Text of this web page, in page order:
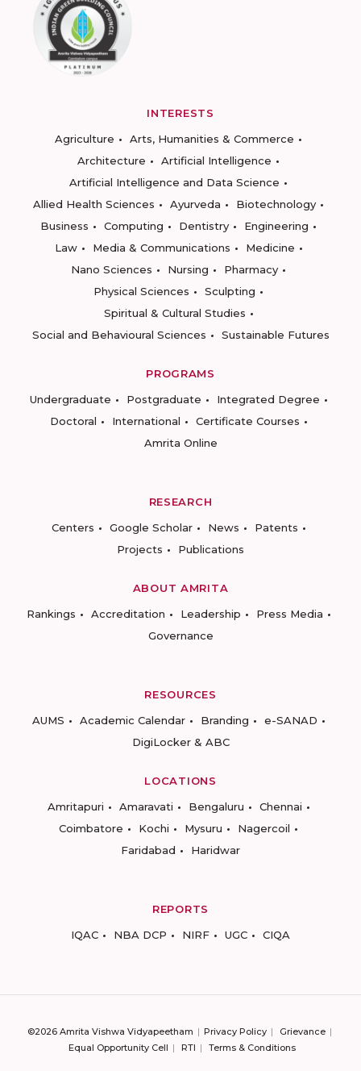
INTERESTS
Agriculture
Arts, Humanities & Commerce
Architecture
Artificial Intelligence
Artificial Intelligence and Data Science
Allied Health Sciences
Ayurveda
Biotechnology
Business
Computing Dentistry
Engineering
Law
Media & Communications
Medicine
Nano Sciences
Nursing
Pharmacy
Physical Sciences
Sculpting
Spiritual & Cultural Studies
Social and Behavioural Sciences
Sustainable Futures
PROGRAMS
Undergraduate
Postgraduate
Integrated Degree
Doctoral
International
Certificate Courses
Amrita Online
RESEARCH
Centers
Google Scholar News
Patents
Projects
Publications
ABOUT AMRITA
Rankings
Accreditation Leadership
Press Media
Governance
RESOURCES
AUMS
Academic Calendar Branding
e-SANAD
DigiLocker & ABC
LOCATIONS
Amritapuri
Amaravati Bengaluru
Chennai
Coimbatore
Kochi Mysuru
Nagercoil
Faridabad
Haridwar
REPORTS
IQAC
NBA DCP NIRF UGC CIQA
©2026 Amrita Vishwa Vidyapeetham Privacy Policy
Grievance
Equal Opportunity Cell
RTI Terms & Conditions